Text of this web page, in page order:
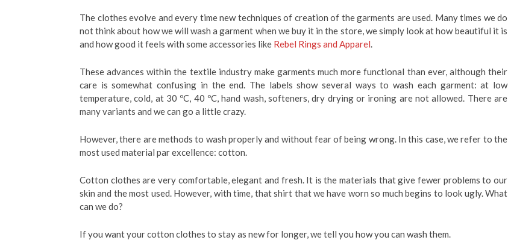
The clothes evolve and every time new techniques of creation of the garments are used. Many times we do
not think about how we will wash a garment when we buy it in the store, we simply look at how beautiful it is
and how good it feels with some accessories like Rebel Rings and Apparel.
These advances within the textile industry make garments much more functional than ever, although their
care is somewhat confusing in the end. The labels show several ways to wash each garment: at low
temperature, cold, at 30 ºC, 40 ºC, hand wash, softeners, dry drying or ironing are not allowed. There are
many variants and we can go a little crazy.
However, there are methods to wash properly and without fear of being wrong. In this case, we refer to the
most used material par excellence: cotton.
Cotton clothes are very comfortable, elegant and fresh. It is the materials that give fewer problems to our
skin and the most used. However, with time, that shirt that we have worn so much begins to look ugly. What
can we do?
If you want your cotton clothes to stay as new for longer, we tell you how you can wash them.